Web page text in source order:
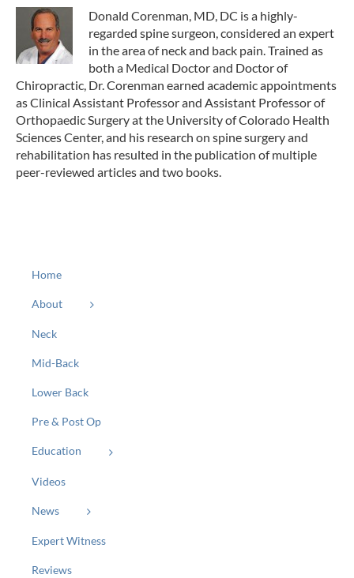
Donald Corenman, MD, DC is a highly-
regarded spine surgeon, considered an expert
in the area of neck and back pain. Trained as
both a Medical Doctor and Doctor of
Chiropractic, Dr. Corenman earned academic appointments
as Clinical Assistant Professor and Assistant Professor of
Orthopaedic Surgery at the University of Colorado Health
Sciences Center, and his research on spine surgery and
rehabilitation has resulted in the publication of multiple
peer-reviewed articles and two books.
Home
About
Neck
Mid-Back
Lower Back
Pre & Post Op
Education
Videos
News
Expert Witness
Reviews